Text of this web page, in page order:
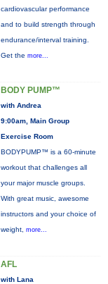
cardiovascular performance
and to build strength through
endurance/interval training.
Get the more...
BODY PUMP™
with Andrea
9:00am, Main Group
Exercise Room
BODYPUMP™ is a 60-minute
workout that challenges all
your major muscle groups.
With great music, awesome
instructors and your choice of
weight, more...
AFL
with Lana